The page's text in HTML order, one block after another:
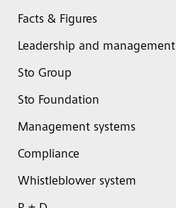
Facts & Figures
Leadership and management
Sto Group
Sto Foundation
Management systems
Compliance
Whistleblower system